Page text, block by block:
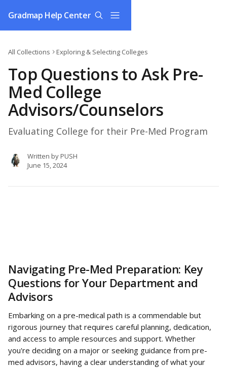
Gradmap Help Center
All Collections Exploring & Selecting Colleges
Top Questions to Ask Pre-
Med College
Advisors/Counselors
Evaluating College for their Pre-Med Program
Written byPUSH
June 15, 2024
Navigating Pre-Med Preparation: Key
Questions for Your Department and
Advisors
Embarking on a pre-medical path is a commendable but
rigorous journey that requires careful planning, dedication,
and access to ample resources and support. Whether
you're deciding on a major or seeking guidance from pre-
med advisors, having a clear understanding of what your